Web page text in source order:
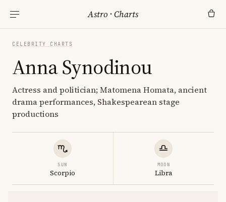
Astro ·Charts
CELEBRITY CHARTS
Anna Synodinou
Actress and politician; Matomena Homata, ancient
drama performances, Shakespearean stage
productions
SUN
Scorpio
MOON
Libra